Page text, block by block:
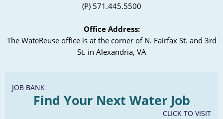
(P) 571.445.5500
Office Address:
The WateReuse office is at the corner of N. Fairfax St. and 3rd
St. in Alexandria, VA
JOB BANK
Find Your Next Water Job
CLICK TO VISIT